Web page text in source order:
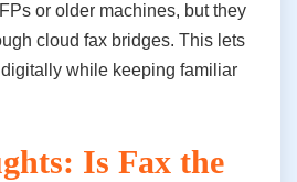
or older machines, but they
cloud fax bridges. This lets
while keeping familiar
Is Fax the